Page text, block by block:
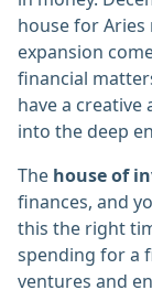
house for
expansion
financial
have a
into the deep
The house of
finances, and
this the right
spending for a
ventures and